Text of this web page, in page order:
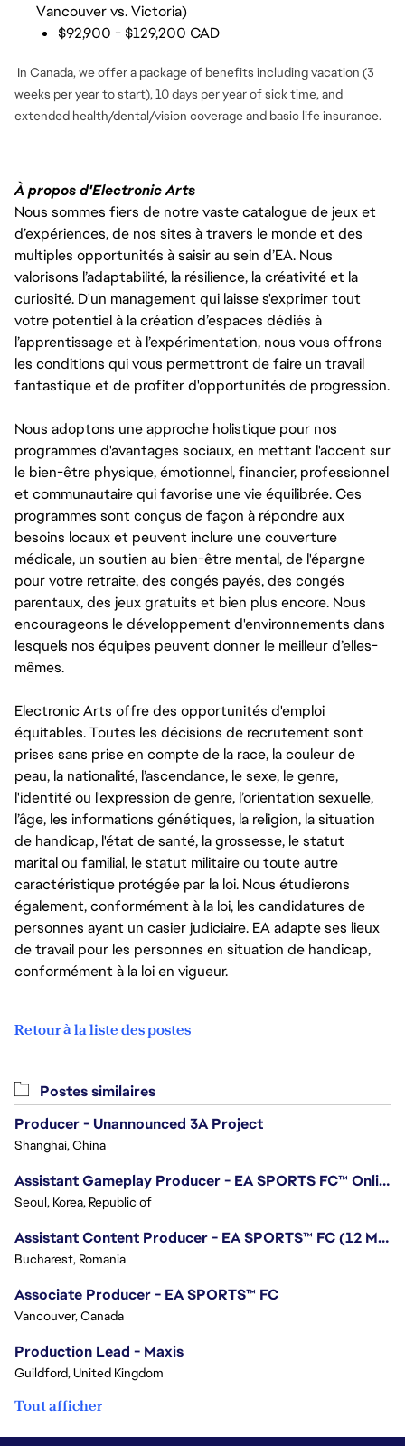
Vancouver vs. Victoria)
$92,900 - $129,200 CAD
In Canada, we offer a package of benefits including vacation (3
weeks per year to start), 10 days per year of sick time, and
extended health/dental/vision coverage and basic life insurance.
À propos d'Electronic Arts
Nous sommes fiers de notre vaste catalogue de jeux et
d’expériences, de nos sites à travers le monde et des
multiples opportunités à saisir au sein d’EA. Nous
valorisons l’adaptabilité, la résilience, la créativité et la
curiosité. D'un management qui laisse s'exprimer tout
votre potentiel à la création d’espaces dédiés à
l’apprentissage et à l’expérimentation, nous vous offrons
les conditions qui vous permettront de faire un travail
fantastique et de profiter d'opportunités de progression.
Nous adoptons une approche holistique pour nos
programmes d'avantages sociaux, en mettant l'accent sur
le bien-être physique, émotionnel, financier, professionnel
et communautaire qui favorise une vie équilibrée. Ces
programmes sont conçus de façon à répondre aux
besoins locaux et peuvent inclure une couverture
médicale, un soutien au bien-être mental, de l'épargne
pour votre retraite, des congés payés, des congés
parentaux, des jeux gratuits et bien plus encore. Nous
encourageons le développement d'environnements dans
lesquels nos équipes peuvent donner le meilleur d’elles-
mêmes.
Electronic Arts offre des opportunités d'emploi
équitables. Toutes les décisions de recrutement sont
prises sans prise en compte de la race, la couleur de
peau, la nationalité, l’ascendance, le sexe, le genre,
l'identité ou l'expression de genre, l’orientation sexuelle,
l’âge, les informations génétiques, la religion, la situation
de handicap, l'état de santé, la grossesse, le statut
marital ou familial, le statut militaire ou toute autre
caractéristique protégée par la loi. Nous étudierons
également, conformément à la loi, les candidatures de
personnes ayant un casier judiciaire. EA adapte ses lieux
de travail pour les personnes en situation de handicap,
conformément à la loi en vigueur.
Retour à la liste des postes
Postes similaires
Producer - Unannounced 3A Project
Shanghai, China
Assistant Gameplay Producer - EA SPORTS FC™ Online
Seoul, Korea, Republic of
Assistant Content Producer - EA SPORTS™ FC (12 Months Temporary)
Bucharest, Romania
Associate Producer - EA SPORTS™ FC
Vancouver, Canada
Production Lead - Maxis
Guildford, United Kingdom
Tout afficher